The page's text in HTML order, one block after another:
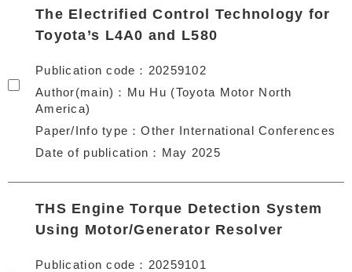
The Electrified Control Technology for
Toyota’s L4A0 and L580
Publication code
20259102
Author(main)
Mu Hu (Toyota Motor North
America)
Paper/Info type
Other International Conferences
Date of publication
May 2025
THS Engine Torque Detection System
Using Motor/Generator Resolver
Publication code
20259101